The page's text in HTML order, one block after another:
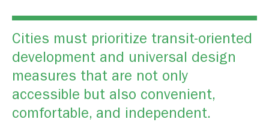
Cities must prioritize transit-oriented
development and universal design
measures that are not only
accessible but also convenient,
comfortable, and independent.